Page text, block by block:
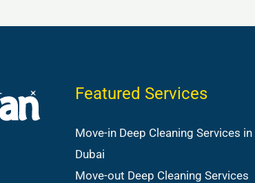
Featured Services
Move-in Deep Cleaning Services in
Dubai
Move-out Deep Cleaning Services